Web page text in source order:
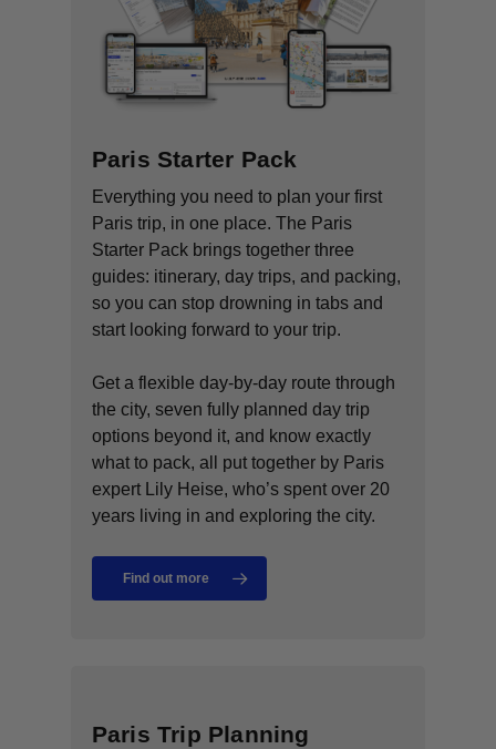
Paris Starter Pack
Everything you need to plan your first
Paris trip, in one place. The Paris
Starter Pack brings together three
guides: itinerary, day trips, and packing,
so you can stop drowning in tabs and
start looking forward to your trip.
Get a flexible day-by-day route through
the city, seven fully planned day trip
options beyond it, and know exactly
what to pack, all put together by Paris
expert Lily Heise, who’s spent over 20
years living in and exploring the city.
Find out more
Paris Trip Planning